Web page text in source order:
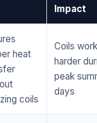
Impact
heat
coils
Coils work
harder
peak
days